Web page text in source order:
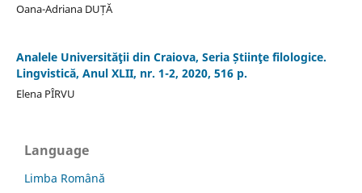
Oana-Adriana DUȚĂ
Analele Universităţii din Craiova, Seria Știinţe filologice.
Lingvistică, Anul XLII, nr. 1-2, 2020, 516 p.
Elena PÎRVU
Language
Limba Română